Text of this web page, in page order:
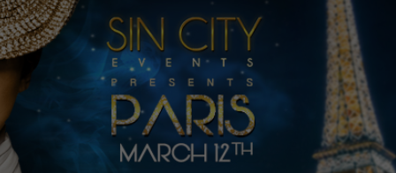
to perform
as well as
possible
during your
visit. If you
refuse
these
cookies,
some
functionality